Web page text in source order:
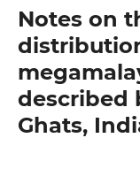
Notes on
described
Ghats,